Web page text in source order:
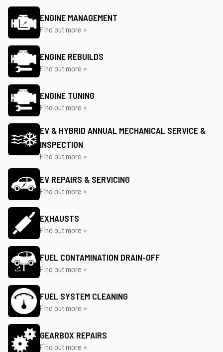
ENGINE MANAGEMENT
Find out more »
ENGINE REBUILDS
Find out more »
ENGINE TUNING
Find out more »
EV & HYBRID ANNUAL MECHANICAL SERVICE &
INSPECTION
Find out more »
EV REPAIRS & SERVICING
Find out more »
EXHAUSTS
Find out more »
FUEL CONTAMINATION DRAIN-OFF
Find out more »
FUEL SYSTEM CLEANING
Find out more »
GEARBOX REPAIRS
Find out more »